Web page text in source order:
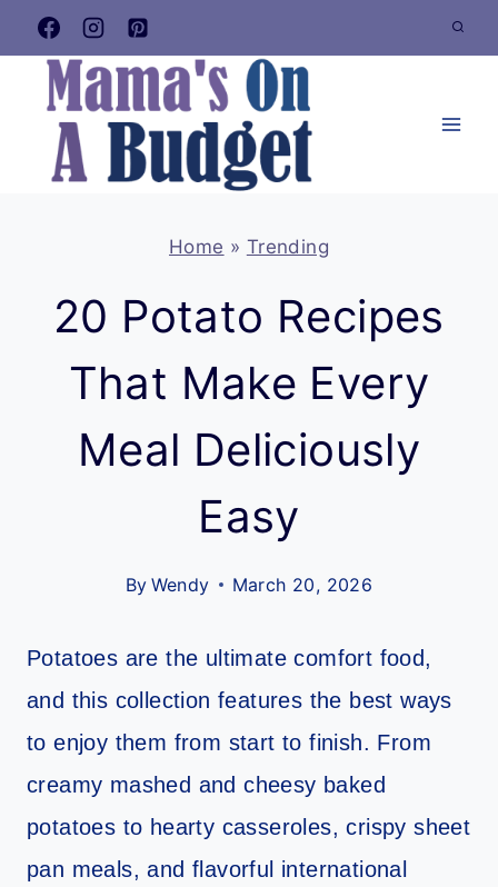
Skip
to
content
Home » Trending
20 Potato Recipes
That Make Every
Meal Deliciously
Easy
By Wendy March 20, 2026
Potatoes are the ultimate comfort food,
and this collection features the best ways
to enjoy them from start to finish. From
creamy mashed and cheesy baked
potatoes to hearty casseroles, crispy sheet
pan meals, and flavorful international